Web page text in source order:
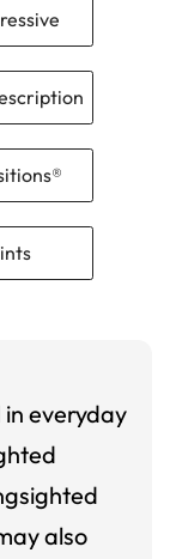
in everyday
also